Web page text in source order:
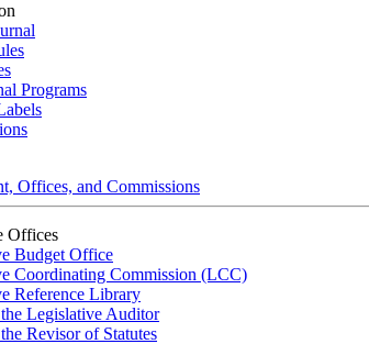
Programs
Offices, and Commissions
Offices
Budget Office
Coordinating Commission (LCC)
Reference Library
Legislative Auditor
Revisor of Statutes